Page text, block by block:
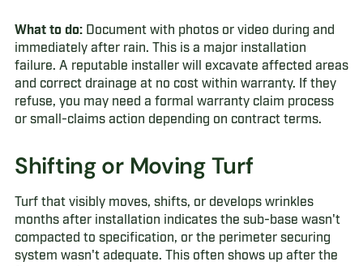
What to do:Document with photos or video during and
immediately after rain. This is a major installation
failure. A reputable installer will excavate affected areas
and correct drainage at no cost within warranty. If they
refuse, you may need a formal warranty claim process
or small-claims action depending on contract terms.
Shifting or Moving Turf
Turf that visibly moves, shifts, or develops wrinkles
months after installation indicates the sub-base wasn't
compacted to specification, or the perimeter securing
system wasn't adequate. This often shows up after the